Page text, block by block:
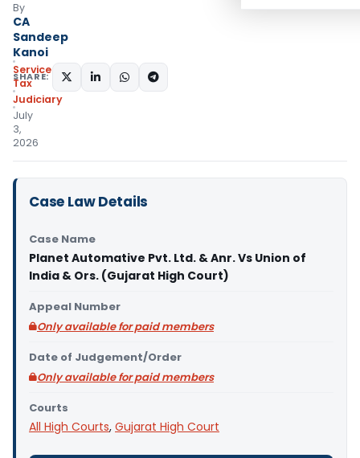
By
CA
Sandeep
Kanoi
Service
Tax
Judiciary
July
3,
2026
SHARE:
Case Law Details
Case Name
Planet Automative Pvt. Ltd. & Anr. Vs Union of
India & Ors. (Gujarat High Court)
Appeal Number
Only available for paid members
Date of Judgement/Order
Only available for paid members
Courts
All High Courts, Gujarat High Court